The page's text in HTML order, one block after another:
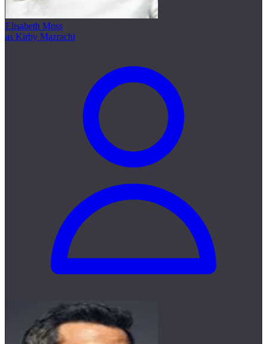
Elisabeth Moss
as Kirby Mazrachi